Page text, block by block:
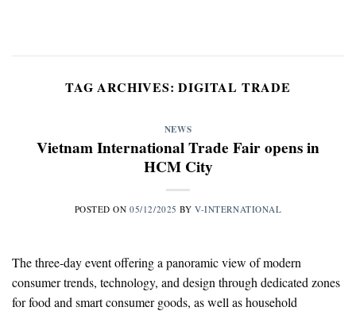
TAG ARCHIVES:DIGITAL TRADE
NEWS
Vietnam International Trade Fair opens in
HCM City
POSTED ON05/12/2025 BYV-INTERNATIONAL
The three-day event offering a panoramic view of modern
consumer trends, technology, and design through dedicated zones
for food and smart consumer goods, as well as household